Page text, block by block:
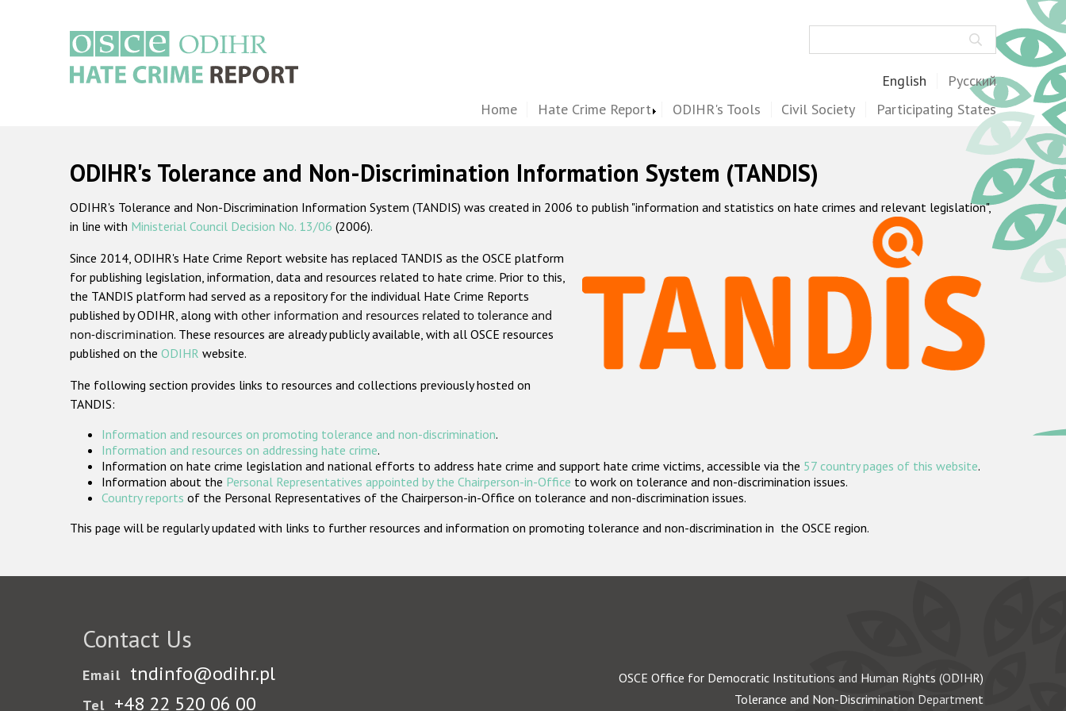
English Русский
Home Hate Crime Report ODIHR's Tools Civil Society Participating States
ODIHR's Tolerance and Non-Discrimination Information System (TANDIS)
ODIHR's Tolerance and Non-Discrimination Information System (TANDIS) was created in 2006 to publish "information and statistics on hate crimes and relevant legislation",
in line with Ministerial Council Decision No. 13/06 (2006).
Since 2014, ODIHR's Hate Crime Report website has replaced TANDIS as the OSCE platform
for publishing legislation, information, data and resources related to hate crime. Prior to this,
the TANDIS platform had served as a repository for the individual Hate Crime Reports
published by ODIHR, along with other information and resources related to tolerance and
non-discrimination. These resources are already publicly available, with all OSCE resources
published on the ODIHR website.
The following section provides links to resources and collections previously hosted on
TANDIS:
Information and resources on promoting tolerance and non-discrimination.
Information and resources on addressing hate crime.
Information on hate crime legislation and national efforts to address hate crime and support hate crime victims, accessible via the 57 country pages of this website.
Information about the Personal Representatives appointed by the Chairperson-in-Office to work on tolerance and non-discrimination issues.
Country reports of the Personal Representatives of the Chairperson-in-Office on tolerance and non-discrimination issues.
This page will be regularly updated with links to further resources and information on promoting tolerance and non-discrimination in the OSCE region.
Contact Us
Email tndinfo@odihr.pl
Tel +48 22 520 06 00
OSCE Office for Democratic Institutions and Human Rights (ODIHR)
Tolerance and Non-Discrimination Department